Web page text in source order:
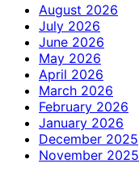
August 2026
July 2026
June 2026
May 2026
April 2026
March 2026
February 2026
January 2026
December 2025
November 2025